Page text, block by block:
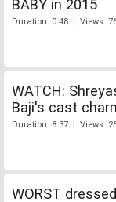
BABY in 2015
Duration: 0:48 | Views:
WATCH:
Baji's cast
Duration: 8:37 | Views:
WORST